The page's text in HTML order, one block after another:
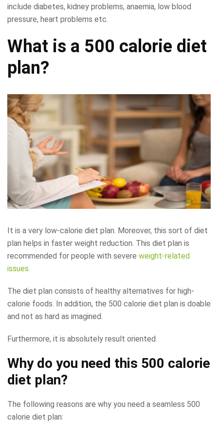
include diabetes, kidney problems, anaemia, low blood
pressure, heart problems etc.
What is a 500 calorie diet
plan?
It is a very low-calorie diet plan. Moreover, this sort of diet
plan helps in faster weight reduction. This diet plan is
recommended for people with severe weight-related
issues.
The diet plan consists of healthy alternatives for high-
calorie foods. In addition, the 500 calorie diet plan is doable
and not as hard as imagined.
Furthermore, it is absolutely result oriented.
Why do you need this 500 calorie
diet plan?
The following reasons are why you need a seamless 500
calorie diet plan: